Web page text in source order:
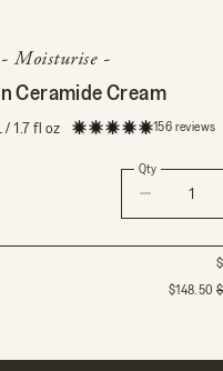
- Moisturise -
Ceramide Cream
/ 1.7 fl oz 156 reviews
Qty
Decrease quantity
$148.50